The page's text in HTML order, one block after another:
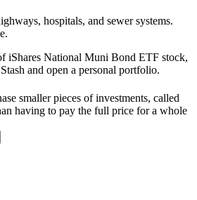
hospitals, and sewer systems.
iShares National Muni Bond ETF stock,
and open a personal portfolio.
smaller pieces of investments, called
having to pay the full price for a whole